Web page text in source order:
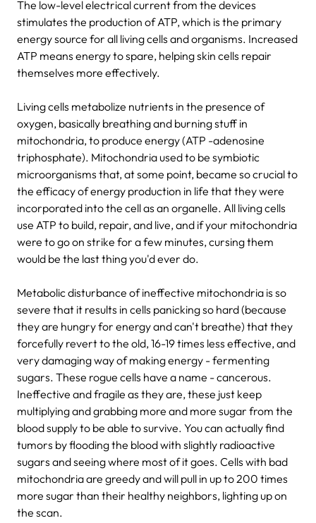
The low-level electrical current from the devices
stimulates the production of ATP, which is the primary
energy source for all living cells and organisms. Increased
ATP means energy to spare, helping skin cells repair
themselves more effectively.
Living cells metabolize nutrients in the presence of
oxygen, basically breathing and burning stuff in
mitochondria, to produce energy (ATP -adenosine
triphosphate). Mitochondria used to be symbiotic
microorganisms that, at some point, became so crucial to
the efficacy of energy production in life that they were
incorporated into the cell as an organelle. All living cells
use ATP to build, repair, and live, and if your mitochondria
were to go on strike for a few minutes, cursing them
would be the last thing you'd ever do.
Metabolic disturbance of ineffective mitochondria is so
severe that it results in cells panicking so hard (because
they are hungry for energy and can't breathe) that they
forcefully revert to the old, 16-19 times less effective, and
very damaging way of making energy - fermenting
sugars. These rogue cells have a name - cancerous.
Ineffective and fragile as they are, these just keep
multiplying and grabbing more and more sugar from the
blood supply to be able to survive. You can actually find
tumors by flooding the blood with slightly radioactive
sugars and seeing where most of it goes. Cells with bad
mitochondria are greedy and will pull in up to 200 times
more sugar than their healthy neighbors, lighting up on
the scan.